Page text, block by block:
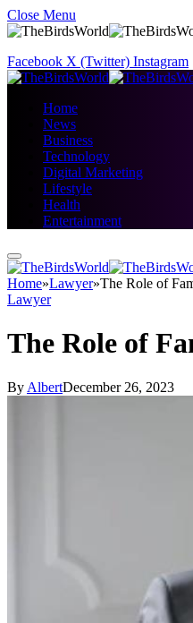
Close Menu
Facebook X (Twitter) Instagram
Home
News
Business
Technology
Digital Marketing
Lifestyle
Health
Entertainment
Home»Lawyer»The Role of
Lawyer
The Role of
By AlbertDecember 26, 2023